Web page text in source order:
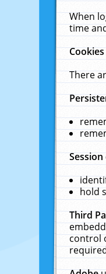
When
time
There
hold
Third
control